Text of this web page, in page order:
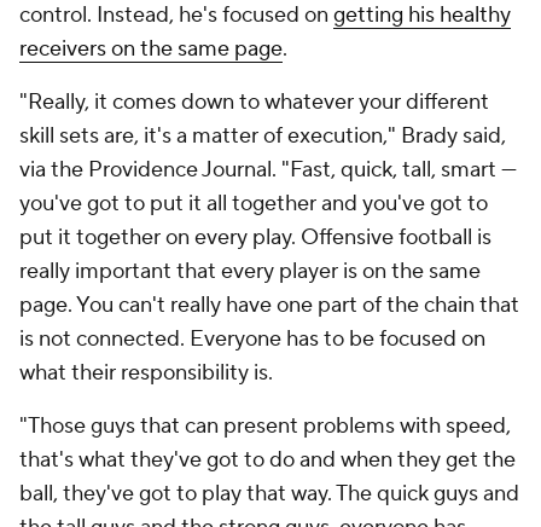
control. Instead, he's focused on getting his healthy
receivers on the same page.
"Really, it comes down to whatever your different
skill sets are, it's a matter of execution," Brady said,
via the Providence Journal. "Fast, quick, tall, smart —
you've got to put it all together and you've got to
put it together on every play. Offensive football is
really important that every player is on the same
page. You can't really have one part of the chain that
is not connected. Everyone has to be focused on
what their responsibility is.
"Those guys that can present problems with speed,
that's what they've got to do and when they get the
ball, they've got to play that way. The quick guys and